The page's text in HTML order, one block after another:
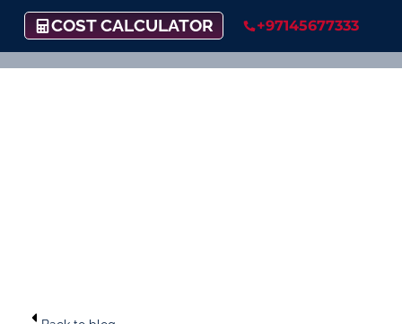
COST CALCULATOR +97145677333